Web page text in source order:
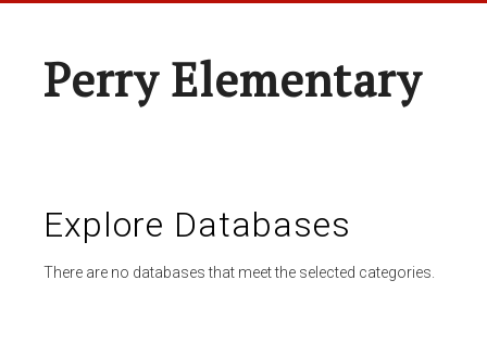
Perry Elementary
Explore Databases
There are no databases that meet the selected categories.